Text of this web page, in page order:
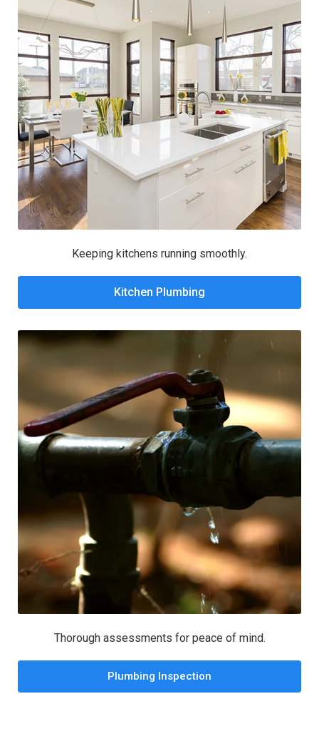
Keeping kitchens running smoothly.
Kitchen Plumbing
Thorough assessments for peace of mind.
Plumbing Inspection